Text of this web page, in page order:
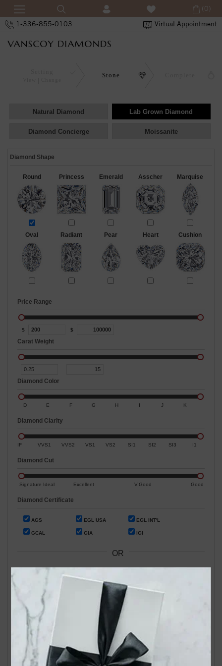
1-336-855-0103 Virtual Appointment
(0)
Stone
Natural Diamond Lab Grown Diamond
Diamond Concierge Moissanite
Diamond Shape
Round Princess Emerald Asscher Marquise
Oval Radiant Pear Heart Cushion
Price Range
$ $
Carat Weight
Diamond Color
D E F G H I J K
Diamond Clarity
IF VVS1 VVS2 VS1 VS2 SI1 SI2 SI3 I1
Diamond Cut
Signature Ideal Excellent V.Good Good
Diamond Certificate
AGS EGL USA EGL INT'L
GCAL GIA IGI
OR
Search Our In-Store Diamonds